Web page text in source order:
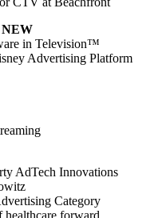
NEW
in Television™
Advertising Platform
AdTech Innovations
Category